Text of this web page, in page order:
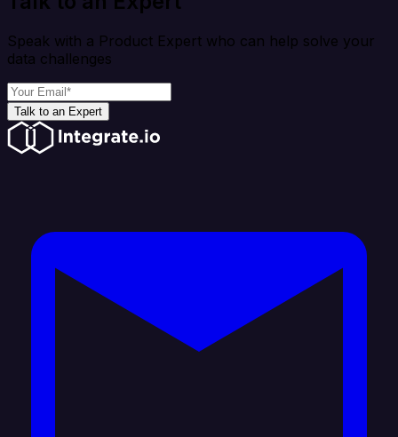
Speak with a Product Expert who can help solve your
data challenges
Talk to an Expert